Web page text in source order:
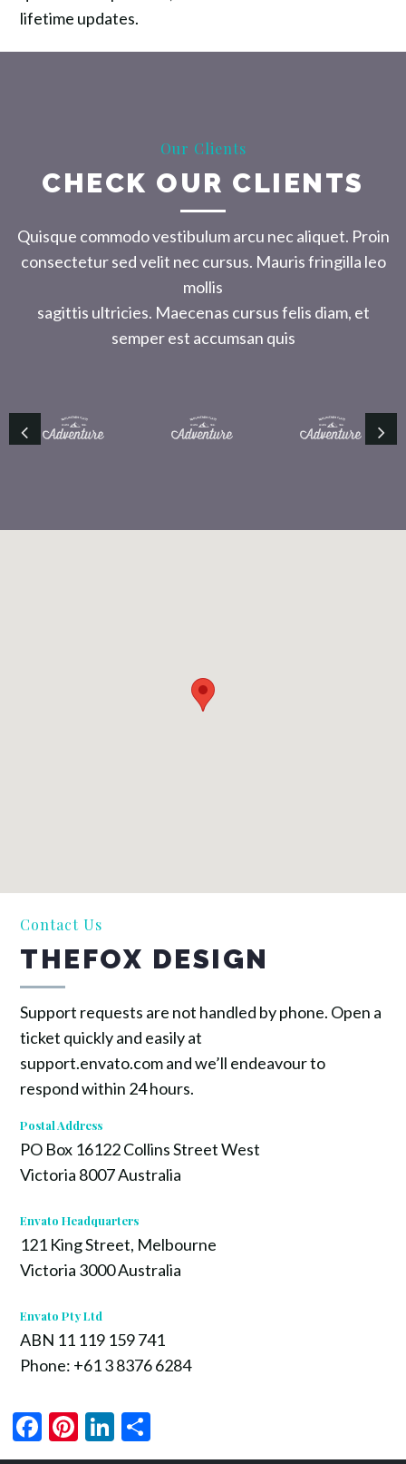
lifetime updates.
Our Clients
CHECK OUR CLIENTS
Quisque commodo vestibulum arcu nec aliquet. Proin
consectetur sed velit nec cursus. Mauris fringilla leo
mollis
sagittis ultricies. Maecenas cursus felis diam, et
semper est accumsan quis
Contact Us
THEFOX DESIGN
Support requests are not handled by phone. Open a
ticket quickly and easily at
support.envato.com and we’ll endeavour to
respond within 24 hours.
Postal Address
PO Box 16122 Collins Street West
Victoria 8007 Australia
Envato Headquarters
121 King Street, Melbourne
Victoria 3000 Australia
Envato Pty Ltd
ABN 11 119 159 741
Phone: +61 3 8376 6284
Facebook
Pinterest
LinkedIn